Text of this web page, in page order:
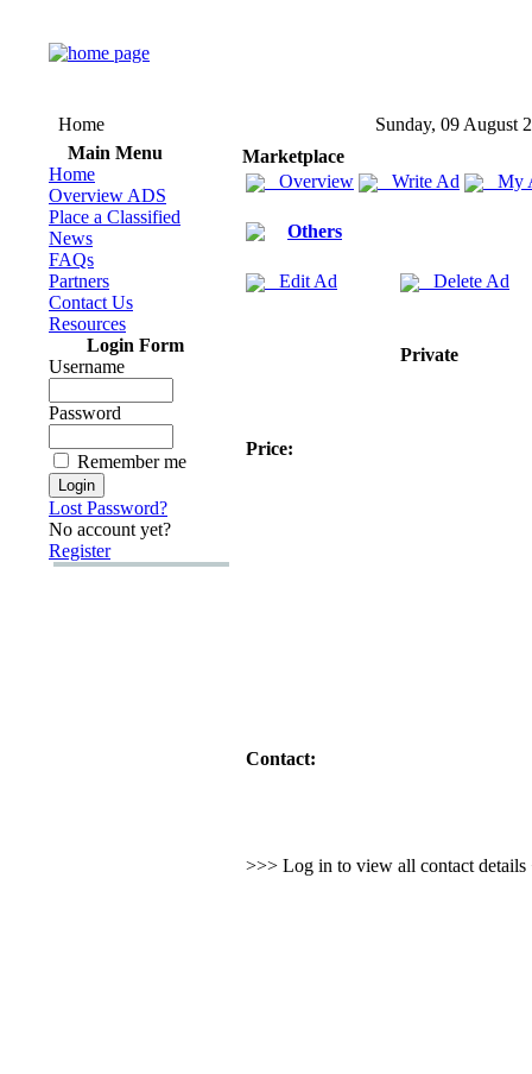
Home
Sunday, 09 August
Main Menu
Home
Overview ADS
Place a Classified
News
FAQs
Partners
Contact Us
Resources
Login Form
Username
Password
Remember me
Lost Password?
No account yet?
Register
Marketplace
Overview
Write Ad My
Others
Edit Ad Delete Ad
Private
Price:
Contact:
>>> Log in to view all contact details